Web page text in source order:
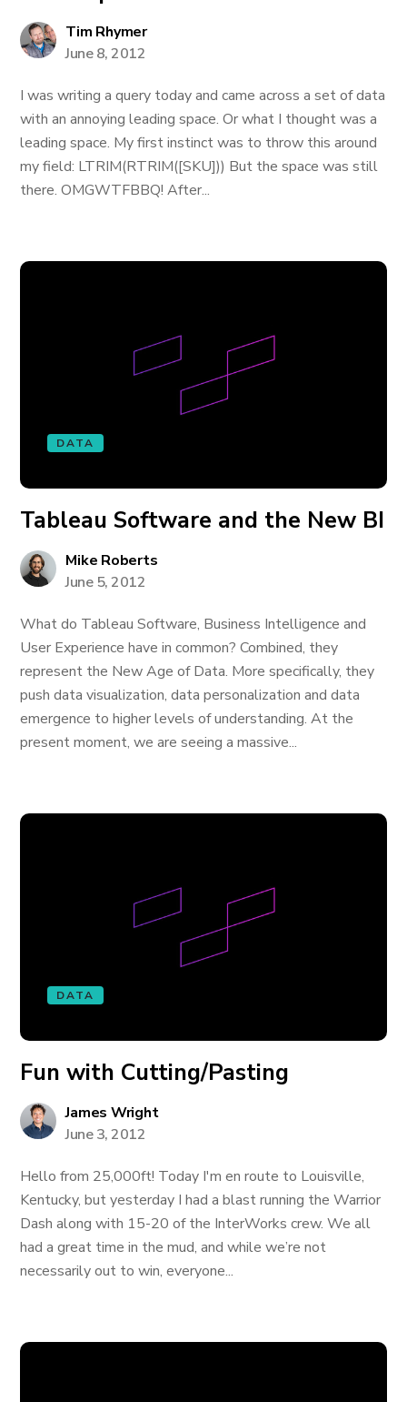
Tim Rhymer
June 8, 2012
I was writing a query today and came across a set of data
with an annoying leading space. Or what I thought was a
leading space. My first instinct was to throw this around
my field: LTRIM(RTRIM([SKU])) But the space was still
there. OMGWTFBBQ! After...
DATA
Tableau Software and the New BI
Mike Roberts
June 5, 2012
What do Tableau Software, Business Intelligence and
User Experience have in common? Combined, they
represent the New Age of Data. More specifically, they
push data visualization, data personalization and data
emergence to higher levels of understanding. At the
present moment, we are seeing a massive...
DATA
Fun with Cutting/Pasting
James Wright
June 3, 2012
Hello from 25,000ft! Today I'm en route to Louisville,
Kentucky, but yesterday I had a blast running the Warrior
Dash along with 15-20 of the InterWorks crew. We all
had a great time in the mud, and while we’re not
necessarily out to win, everyone...